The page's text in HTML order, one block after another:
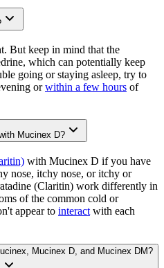
But keep in mind that the
which can potentially keep
going or staying asleep, try to
orwithin a few hours of
Mucinex D?
with Mucinex D if you have
nose, itchy nose, or itchy or
(Claritin) work differently in
of the common cold or
appear to interact with each
Mucinex D, and Mucinex DM?